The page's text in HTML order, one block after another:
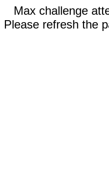
Max challenge
Please refresh the